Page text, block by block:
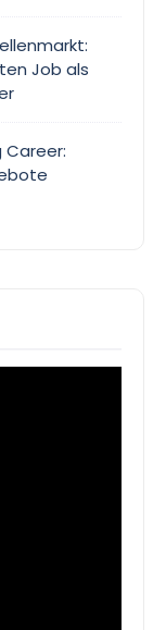
Job als
Career: